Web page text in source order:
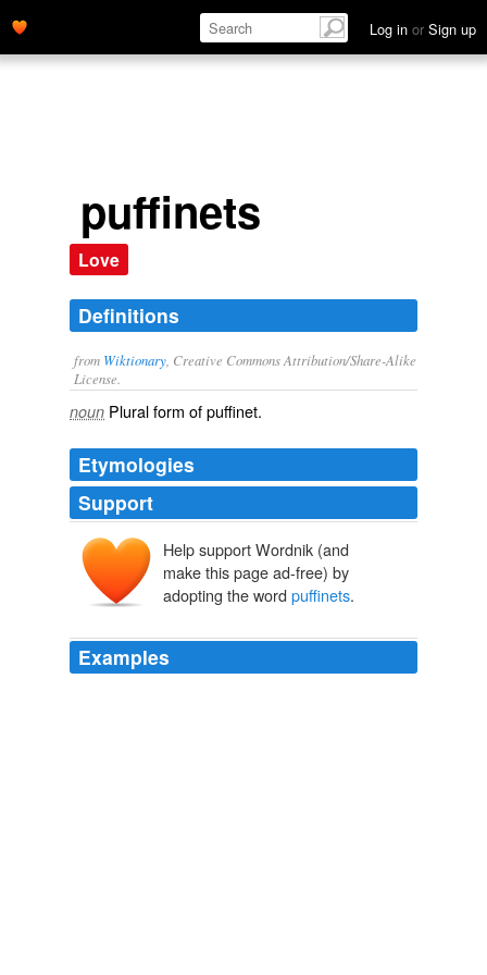
Log in or Sign up
puffinets
Love
Definitions
from Wiktionary , Creative Commons Attribution/Share-Alike
License.
noun Plural form ofpuffinet.
Etymologies
Support
Help support Wordnik (and
make this page ad-free) by
adopting the word puffinets.
Examples